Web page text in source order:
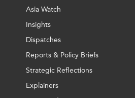
Asia Watch
Insights
Dispatches
Reports & Policy Briefs
Strategic Reflections
Explainers